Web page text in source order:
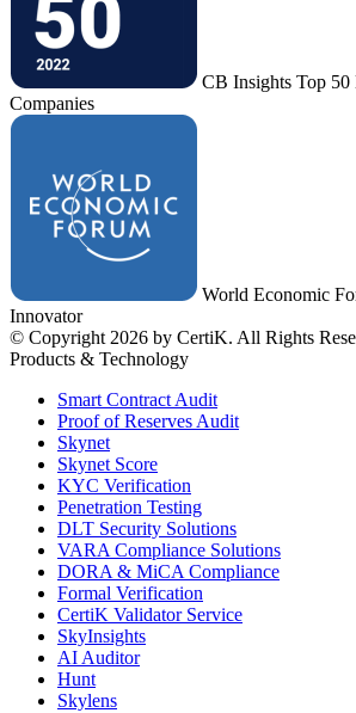
CB Insights Top 50
Companies
World Economic
Innovator
© Copyright 2026 by CertiK. All Rights
Products & Technology
Smart Contract Audit
Proof of Reserves Audit
Skynet
Skynet Score
KYC Verification
Penetration Testing
DLT Security Solutions
VARA Compliance Solutions
DORA & MiCA Compliance
Formal Verification
CertiK Validator Service
SkyInsights
AI Auditor
Hunt
Skylens